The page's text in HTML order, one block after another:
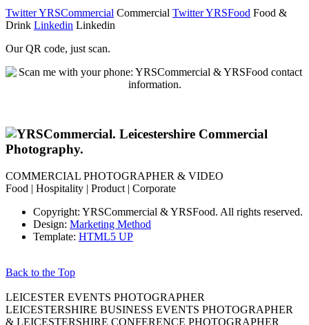
Twitter YRSCommercial Commercial Twitter YRSFood Food &
Drink Linkedin Linkedin
Our QR code, just scan.
COMMERCIAL PHOTOGRAPHER & VIDEO
Food | Hospitality | Product | Corporate
Copyright: YRSCommercial & YRSFood. All rights reserved.
Design: Marketing Method
Template: HTML5 UP
Back to the Top
LEICESTER EVENTS PHOTOGRAPHER
LEICESTERSHIRE BUSINESS EVENTS PHOTOGRAPHER
& LEICESTERSHIRE CONFERENCE PHOTOGRAPHER